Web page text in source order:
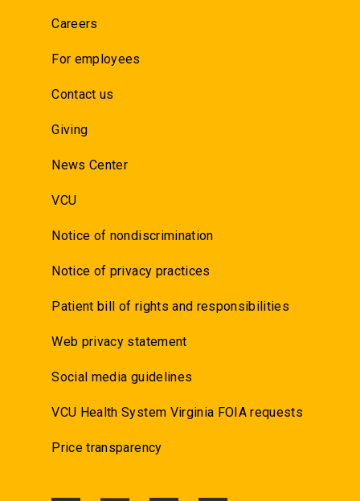
Careers
For employees
Contact us
Giving
News Center
VCU
Notice of nondiscrimination
Notice of privacy practices
Patient bill of rights and responsibilities
Web privacy statement
Social media guidelines
VCU Health System Virginia FOIA requests
Price transparency